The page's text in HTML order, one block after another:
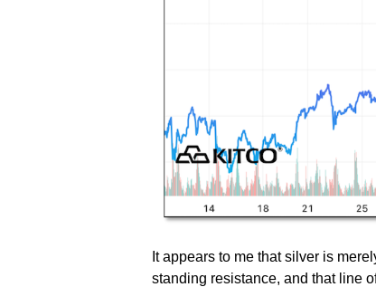
It appears to me that silver is
standing resistance, and that line